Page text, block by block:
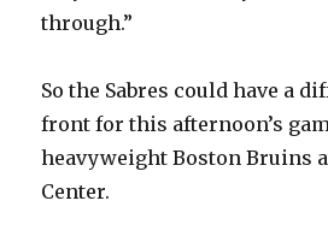
e
through.”
So the Sabres could have a
front for this afternoon’s
heavyweight Boston Bruins
Center.